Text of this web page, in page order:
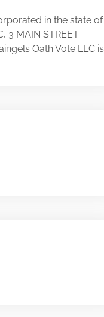
in the state of
3 MAIN STREET -
Oath Vote LLC is